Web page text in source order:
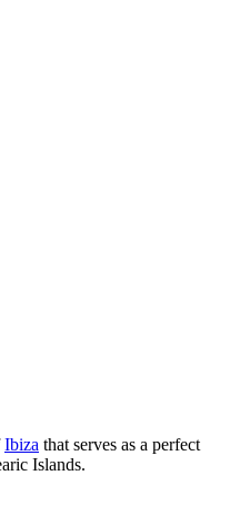
Ibiza that serves as a perfect
Islands.